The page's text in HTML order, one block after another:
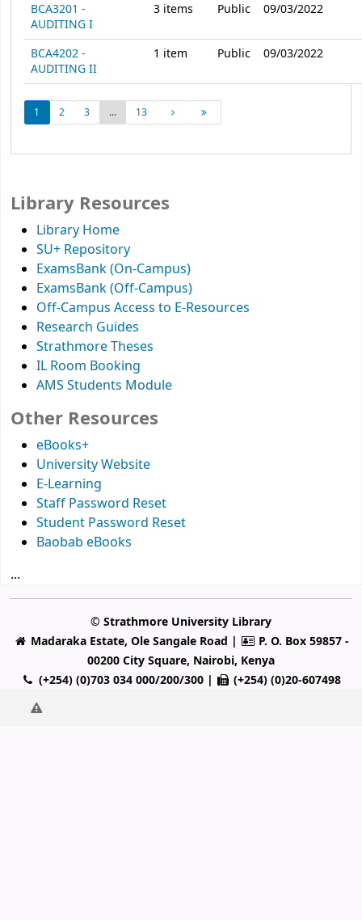
Library Resources
Library Home
SU+ Repository
ExamsBank (On-Campus)
ExamsBank (Off-Campus)
Off-Campus Access to E-Resources
Research Guides
Strathmore Theses
IL Room Booking
AMS Students Module
Other Resources
eBooks+
University Website
E-Learning
Staff Password Reset
Student Password Reset
Baobab eBooks
...
BCA3201 -
AUDITING I
3 items Public 09/03/2022
BCA4202 -
AUDITING II
1 item Public 09/03/2022
1 2 3 ... 13
© Strathmore University Library
Madaraka Estate, Ole Sangale Road |
P. O. Box 59857 -
00200 City Square, Nairobi, Kenya
(+254) (0)703 034 000/200/300 |
(+254) (0)20-607498